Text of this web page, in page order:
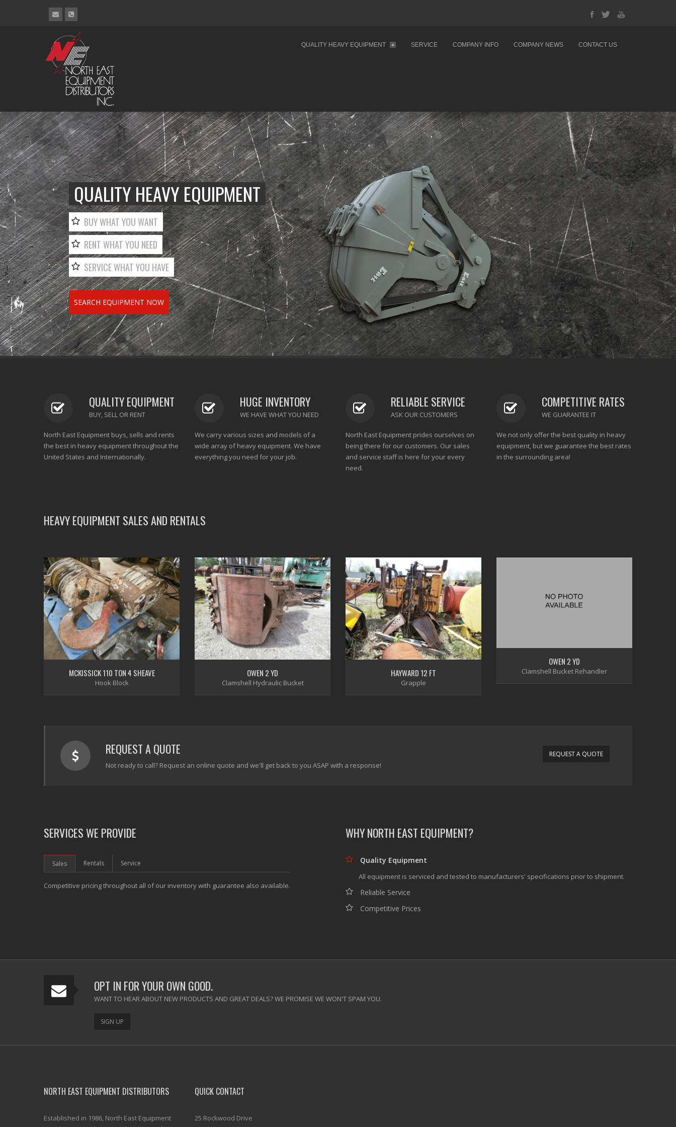
QUALITY HEAVY EQUIPMENT + SERVICE COMPANY INFO COMPANY NEWS CONTACT US
QUALITY HEAVY EQUIPMENT
BUY WHAT YOU WANT
RENT WHAT YOU NEED
SERVICE WHAT YOU HAVE
SEARCH EQUIPMENT NOW
QUALITY EQUIPMENT
BUY, SELL OR RENT
North East Equipment buys, sells and rents
the best in heavy equipment throughout the
United States and Internationally.
HUGE INVENTORY
WE HAVE WHAT YOU NEED
We carry various sizes and models of a
wide array of heavy equipment. We have
everything you need for your job.
RELIABLE SERVICE
ASK OUR CUSTOMERS
North East Equipment prides ourselves on
being there for our customers. Our sales
and service staff is here for your every
need.
COMPETITIVE RATES
WE GUARANTEE IT
We not only offer the best quality in heavy
equipment, but we guarantee the best rates
in the surrounding area!
HEAVY EQUIPMENT SALES AND RENTALS
MCKISSICK 110 TON 4 SHEAVE
Hook Block
OWEN 2 YD
Clamshell Hydraulic Bucket
HAYWARD 12 FT
Grapple
OWEN 2 YD
Clamshell Bucket Rehandler
REQUEST A QUOTE
Not ready to call? Request an online quote and we'll get back to you ASAP with a response!
REQUEST A QUOTE
SERVICES WE PROVIDE
Sales Rentals Service
Competitive pricing throughout all of our inventory with guarantee also available.
WHY NORTH EAST EQUIPMENT?
Quality Equipment
All equipment is serviced and tested to manufacturers' specifications prior to shipment.
Reliable Service
Competitive Prices
OPT IN FOR YOUR OWN GOOD.
WANT TO HEAR ABOUT NEW PRODUCTS AND GREAT DEALS? WE PROMISE WE WON'T SPAM YOU.
SIGN UP
NORTH EAST EQUIPMENT DISTRIBUTORS
Established in 1986, North East Equipment
QUICK CONTACT
25 Rockwood Drive